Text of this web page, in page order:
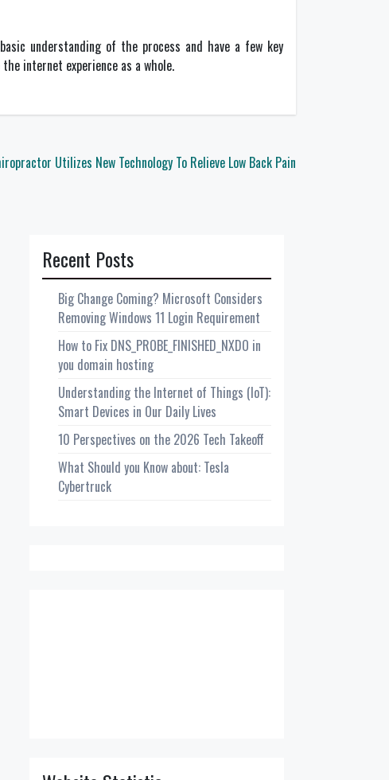
understanding of the process and have a few key
internet experience as a whole.
Utilizes New Technology To Relieve Low Back Pain
Recent Posts
Big Change Coming? Microsoft Considers
Removing Windows 11 Login Requirement
How to Fix DNS_PROBE_FINISHED_NXDO in
you domain hosting
Understanding the Internet of Things (IoT):
Smart Devices in Our Daily Lives
10 Perspectives on the 2026 Tech Takeoff
What Should you Know about: Tesla
Cybertruck